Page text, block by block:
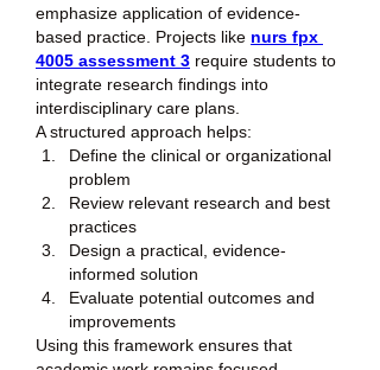
emphasize application of evidence-
based practice. Projects like nurs fpx
4005 assessment 3 require students to
integrate research findings into
interdisciplinary care plans.
A structured approach helps:
Define the clinical or organizational
problem
Review relevant research and best
practices
Design a practical, evidence-
informed solution
Evaluate potential outcomes and
improvements
Using this framework ensures that